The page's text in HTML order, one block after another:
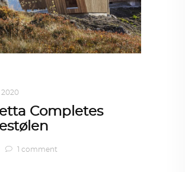
2020
Completes
1 comment